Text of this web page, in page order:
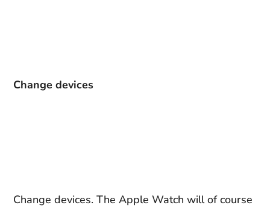
Change devices
Change devices. The Apple Watch will of course